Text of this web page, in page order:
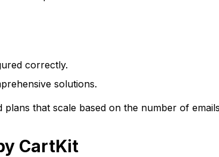
correctly.
solutions.
that scale based on the number of
CartKit